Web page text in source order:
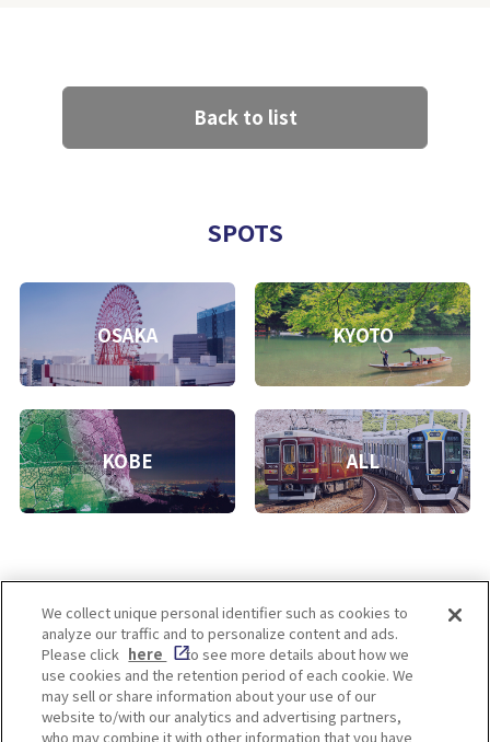
Back to list
SPOTS
OSAKA KYOTO
KOBE ALL
Enjoy! OSAKA KYOTO KOBE
Privacy policy Social Media Terms of Use
We collect unique personal identifier such as cookies to
analyze our traffic and to personalize content and ads.
Please click here
to see more details about how we
use cookies and the retention period of each cookie. We
may sell or share information about your use of our
website to/with our analytics and advertising partners,
who may combine it with other information that you have